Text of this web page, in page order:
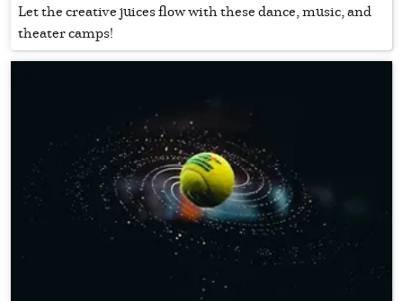
Let the creative juices flow with these dance, music, and
theater camps!